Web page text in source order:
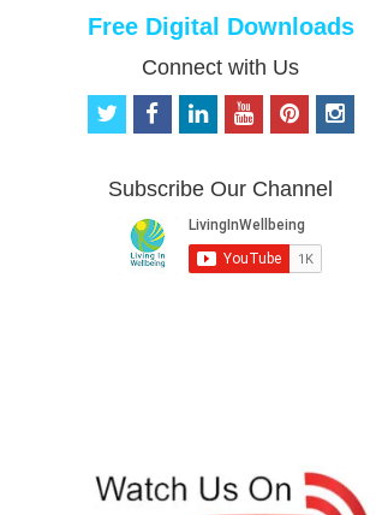
Free Digital Downloads
Connect with Us
t
t
f
b
o
o
k
e
d
i
n
o
u
b
e
p
e
r
e
s
i
Subscribe Our Channel